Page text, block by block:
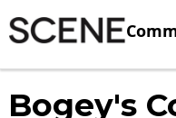
Bogey's